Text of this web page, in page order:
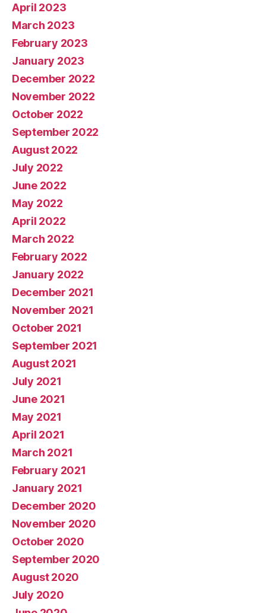
April 2023
March 2023
February 2023
January 2023
December 2022
November 2022
October 2022
September 2022
August 2022
July 2022
June 2022
May 2022
April 2022
March 2022
February 2022
January 2022
December 2021
November 2021
October 2021
September 2021
August 2021
July 2021
June 2021
May 2021
April 2021
March 2021
February 2021
January 2021
December 2020
November 2020
October 2020
September 2020
August 2020
July 2020